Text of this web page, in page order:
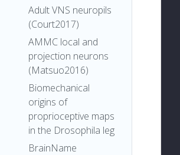
Adult VNS neuropils
(Court2017)
AMMC local and
projection neurons
(Matsuo2016)
Biomechanical
origins of
proprioceptive maps
in the Drosophila leg
BrainName